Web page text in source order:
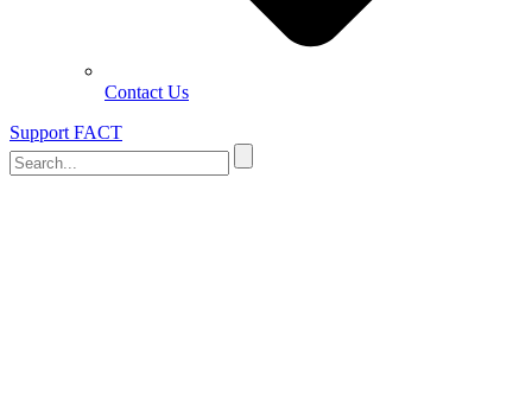
Contact Us
Support FACT